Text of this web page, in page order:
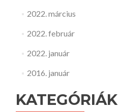
2022. március
2022. február
2022. január
2016. január
KATEGÓRIÁK